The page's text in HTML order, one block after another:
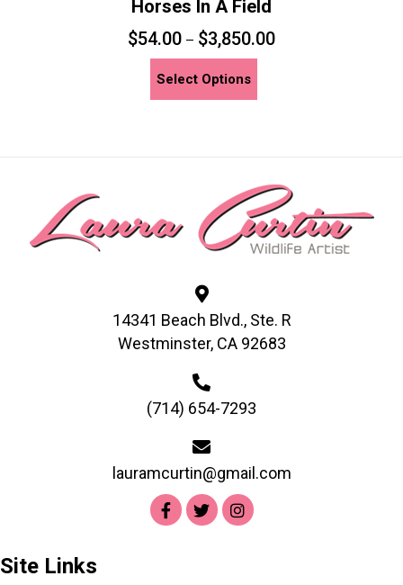
Horses In A Field
$54.00 – $3,850.00
Select Options
The
options
may
be
the
product
14341 Beach Blvd., Ste. R
Westminster, CA 92683
(714) 654-7293
lauramcurtin@gmail.com
Site Links